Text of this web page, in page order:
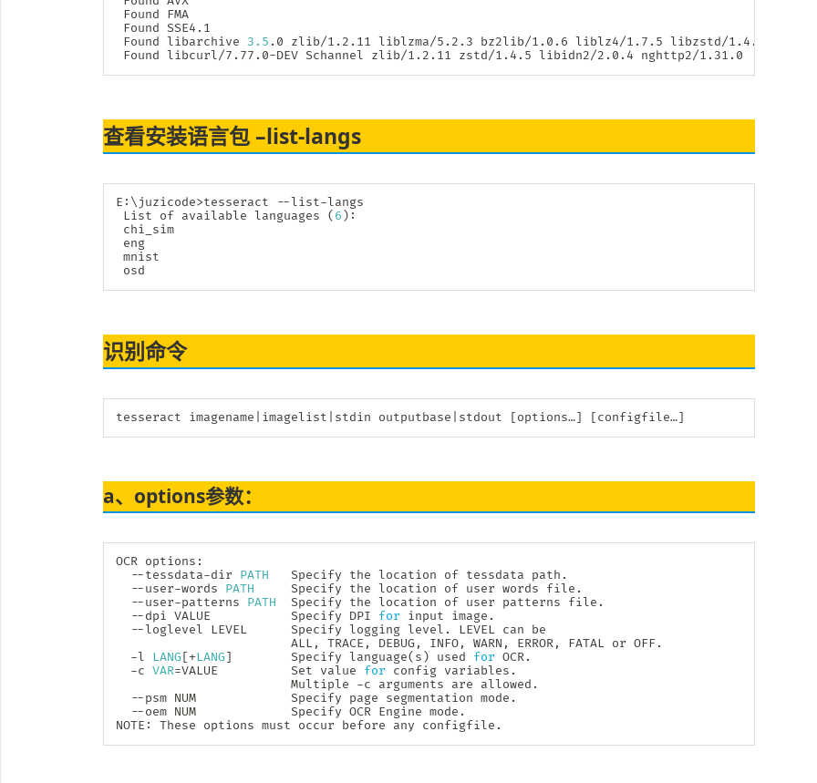
Found FMA
Found SSE4.1
Found libarchive 3.5 .0 zlib/1.2.11 liblzma/5.2.3 bz2lib/1.0.6 liblz4/1.7.5 libzstd/1.4.5
Found libcurl/7.77.0-DEV Schannel zlib/1.2.11 zstd/1.4.5 libidn2/2.0.4 nghttp2/1.31.0
查看安装语言包 –list-langs
E: \juzicode>tesseract --list-langs
List of available languages ( 6 ) :
chi_sim
eng
mnist
osd
识别命令
tesseract imagename imagelist stdin outputbase stdout [options…] [configfile…]
a、options参数：
OCR options:
  --tessdata-dir
PATH
   Specify the location of tessdata path.
  --user-words
PATH
     Specify the location of user words file.
  --user-patterns
PATH
  Specify the location of user patterns file.
  --dpi VALUE           Specify DPI
for input image.
  --loglevel LEVEL      Specify logging level. LEVEL can be
                        ALL, TRACE, DEBUG, INFO, WARN, ERROR, FATAL or OFF.
  -l
LANG[+LANG]
        Specify language
( s ) used for OCR.
  -c
VAR=VALUE          Set value for config variables.
                        Multiple -c arguments are allowed.
  --psm NUM             Specify page segmentation mode.
  --oem NUM             Specify OCR Engine mode.
NOTE: These options must occur before any configfile.